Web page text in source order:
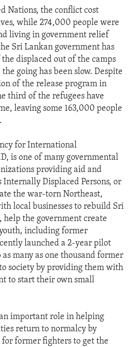
Nations, the conflict cost
while 274,000 people were
living in government relief
Sri Lankan government has
displaced out of the camps
going has been slow. Despite
of the release program in
third of the refugees have
leaving some 163,000 people
for International
is one of many governmental
providing aid and
Displaced Persons, or
the war-torn Northeast,
local businesses to rebuild Sri
the government create
including former
launched a 2-year pilot
many as one thousand former
society by providing them with
to start their own small
important role in helping
return to normalcy by
former fighters to get the